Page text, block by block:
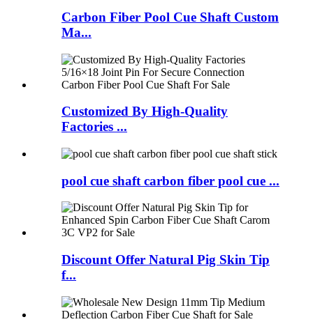
Carbon Fiber Pool Cue Shaft Custom
Ma...
Customized By High-Quality
Factories ...
pool cue shaft carbon fiber pool cue ...
Discount Offer Natural Pig Skin Tip
f...